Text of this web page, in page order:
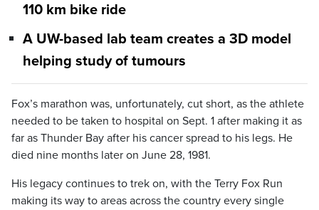
110 km bike ride
A UW-based lab team creates a 3D model
helping study of tumours
Fox’s marathon was, unfortunately, cut short, as the athlete
needed to be taken to hospital on Sept. 1 after making it as
far as Thunder Bay after his cancer spread to his legs. He
died nine months later on June 28, 1981.
His legacy continues to trek on, with the Terry Fox Run
making its way to areas across the country every single